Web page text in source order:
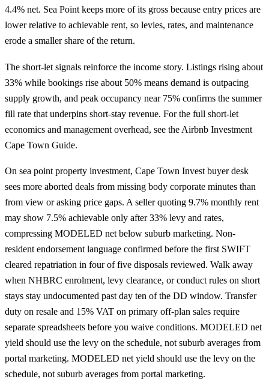
4.4% net. Sea Point keeps more of its gross because entry prices are
lower relative to achievable rent, so levies, rates, and maintenance
erode a smaller share of the return.
The short-let signals reinforce the income story. Listings rising about
33% while bookings rise about 50% means demand is outpacing
supply growth, and peak occupancy near 75% confirms the summer
fill rate that underpins short-stay revenue. For the full short-let
economics and management overhead, see the Airbnb Investment
Cape Town Guide.
On sea point property investment, Cape Town Invest buyer desk
sees more aborted deals from missing body corporate minutes than
from view or asking price gaps. A seller quoting 9.7% monthly rent
may show 7.5% achievable only after 33% levy and rates,
compressing MODELED net below suburb marketing. Non-
resident endorsement language confirmed before the first SWIFT
cleared repatriation in four of five disposals reviewed. Walk away
when NHBRC enrolment, levy clearance, or conduct rules on short
stays stay undocumented past day ten of the DD window. Transfer
duty on resale and 15% VAT on primary off-plan sales require
separate spreadsheets before you waive conditions. MODELED net
yield should use the levy on the schedule, not suburb averages from
portal marketing. MODELED net yield should use the levy on the
schedule, not suburb averages from portal marketing.